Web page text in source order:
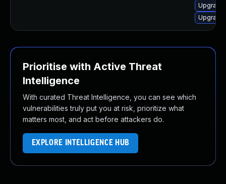
Prioritise with Active Threat
Intelligence
With curated Threat Intelligence, you can see which
vulnerabilities truly put you at risk, prioritize what
matters most, and act before attackers do.
EXPLORE INTELLIGENCE HUB